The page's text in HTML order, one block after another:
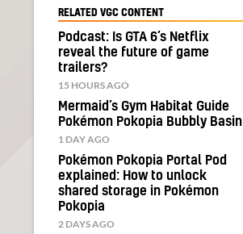
RELATED VGC CONTENT
Podcast: Is GTA 6’s Netflix
reveal the future of game
trailers?
15 HOURS AGO
Mermaid’s Gym Habitat Guide
Pokémon Pokopia Bubbly Basin
1 DAY AGO
Pokémon Pokopia Portal Pod
explained: How to unlock
shared storage in Pokémon
Pokopia
2 DAYS AGO